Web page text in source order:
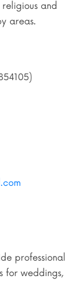
and
areas.
professional
for weddings,